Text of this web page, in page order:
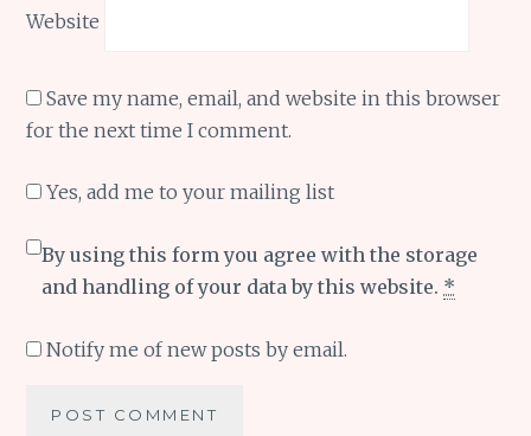
Website
Save my name, email, and website in this browser
for the next time I comment.
Yes, add me to your mailing list
By using this form you agree with the storage
and handling of your data by this website. *
Notify me of new posts by email.